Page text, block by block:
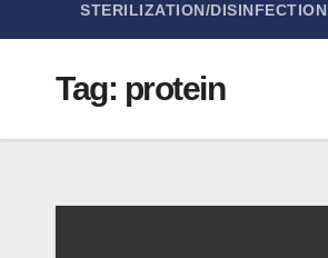
STERILIZATION/DISINFECTION
Tag: protein